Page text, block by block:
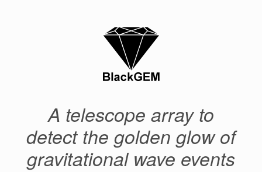
A telescope array to
detect the golden glow of
gravitational wave events